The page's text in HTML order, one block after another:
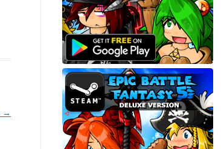
→